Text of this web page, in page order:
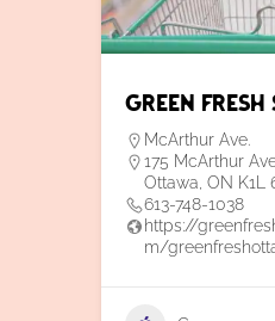
Green
McArthur Ave.
175 McArthur
Ottawa, ON K1L
613-748-1038
https://
m/